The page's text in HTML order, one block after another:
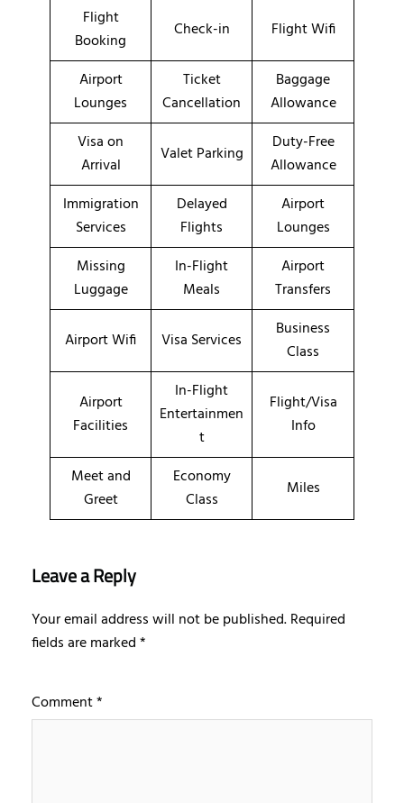
Flight
Booking
Check-in Flight Wifi
Airport
Lounges
Ticket
Cancellation
Baggage
Allowance
Visa on
Arrival
Valet Parking
Duty-Free
Allowance
Immigration
Services
Delayed
Flights
Airport
Lounges
Missing
Luggage
In-Flight
Meals
Airport
Transfers
Airport Wifi Visa Services
Business
Class
Airport
Facilities
In-Flight
Entertainmen
t
Flight/Visa
Info
Meet and
Greet
Economy
Class
Miles
Leave a Reply
Your email address will not be published.Required
fields are marked*
Comment*